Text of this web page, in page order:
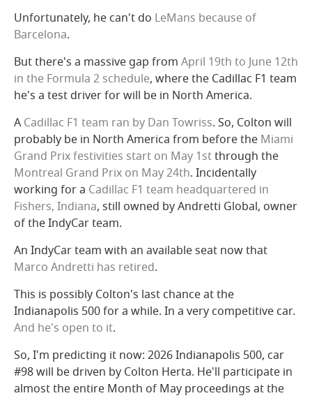
Unfortunately, he can't do LeMans because of
Barcelona.
But there's a massive gap from April 19th to June 12th
in the Formula 2 schedule, where the Cadillac F1 team
he's a test driver for will be in North America.
A Cadillac F1 team ran by Dan Towriss. So, Colton will
probably be in North America from before the Miami
Grand Prix festivities start on May 1stthrough the
Montreal Grand Prix on May 24th. Incidentally
working for a Cadillac F1 team headquartered in
Fishers, Indiana, still owned by Andretti Global, owner
of the IndyCar team.
An IndyCar team with an available seat now that
Marco Andretti has retired.
This is possibly Colton's last chance at the
Indianapolis 500 for a while. In a very competitive car.
And he's open to it.
So, I'm predicting it now: 2026 Indianapolis 500, car
#98 will be driven by Colton Herta. He'll participate in
almost the entire Month of May proceedings at the